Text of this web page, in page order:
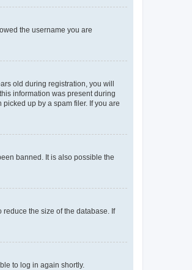
the username you are
old during registration, you will
information was present during
up by a spam filer. If you are
banned. It is also possible the
the size of the database. If
to log in again shortly.